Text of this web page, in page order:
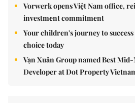
Vorwerk opens Việt Nam office,
investment commitment
Your children's journey to
choice today
Vạn Xuân Group named Best
Developer at Dot Property